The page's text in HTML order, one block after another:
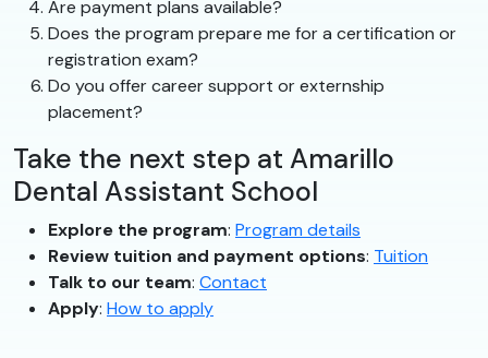
Are payment plans available?
Does the program prepare me for a certification or
registration exam?
Do you offer career support or externship
placement?
Take the next step at Amarillo
Dental Assistant School
Explore the program: Program details
Review tuition and payment options: Tuition
Talk to our team: Contact
Apply: How to apply